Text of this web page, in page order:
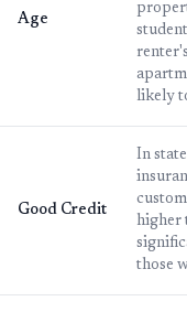
Age
likely
Good Credit
In
higher
those